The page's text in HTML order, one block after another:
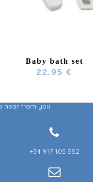
Baby bath set
22.95 €
hear from you
+34 917 105 552